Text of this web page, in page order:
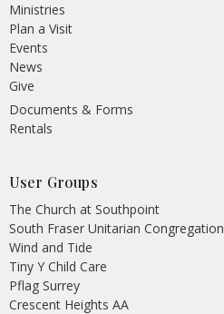
Ministries
Plan a Visit
Events
News
Give
Documents & Forms
Rentals
User Groups
The Church at Southpoint
South Fraser Unitarian Congregation
Wind and Tide
Tiny Y Child Care
Pflag Surrey
Crescent Heights AA